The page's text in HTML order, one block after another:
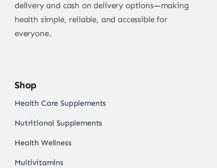
delivery and cash on delivery options—making
health simple, reliable, and accessible for
everyone.
Shop
Health Care Supplements
Nutritional Supplements
Health Wellness
Multivitamins